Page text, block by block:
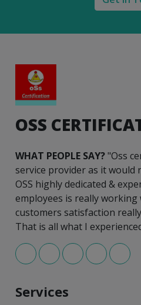
OSS
WHAT PEOPLE SAY?"Oss
service provider as it
OSS highly dedicated &
employees is really working
customers satisfaction
That is all what I
Services